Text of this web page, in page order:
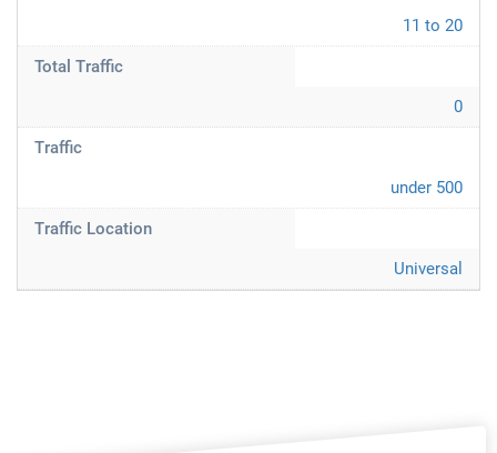
11 to 20
Total Traffic
0
Traffic
under 500
Traffic Location
Universal